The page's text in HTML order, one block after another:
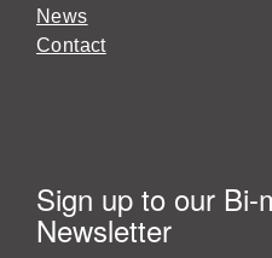
News
Contact
Sign up to our Bi-
Newsletter